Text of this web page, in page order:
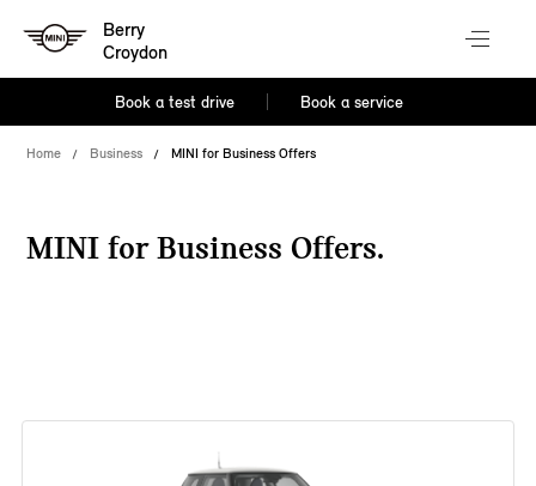
Berry
Croydon
Book a test drive Book a service
Home Business MINI for Business Offers
MINI for Business Offers.